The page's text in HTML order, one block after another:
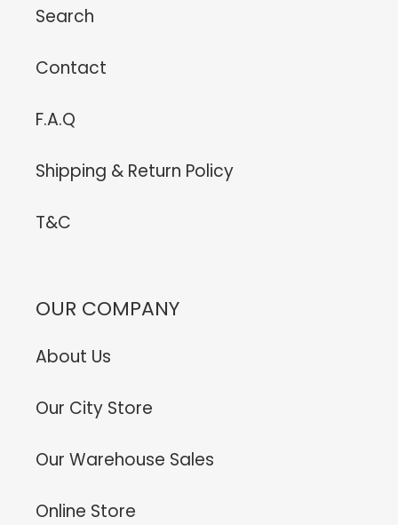
Search
Contact
F.A.Q
Shipping & Return Policy
T&C
OUR COMPANY
About Us
Our City Store
Our Warehouse Sales
Online Store